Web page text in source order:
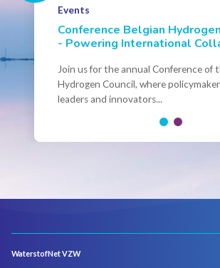
Hydrogen Academy - Fall
Brussels
Save the date! Hydrogen Academy
Okt 2026 You can already register!
Events
Conference Belgian
- Powering International
Join us for the annual Conference of
Hydrogen Council, where
leaders and innovators...
WaterstofNet VZW